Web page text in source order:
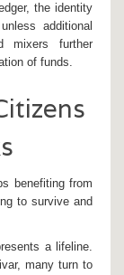
the identity
additional
mixers further
of funds.
benefiting from
to survive and
a lifeline.
many turn to